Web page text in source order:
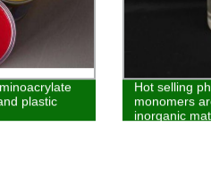
plastic
Hot selling
monomers
inorganic